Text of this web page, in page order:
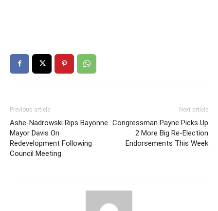
Previous article
Ashe-Nadrowski Rips Bayonne
Mayor Davis On
Redevelopment Following
Council Meeting
Next article
Congressman Payne Picks Up
2 More Big Re-Election
Endorsements This Week